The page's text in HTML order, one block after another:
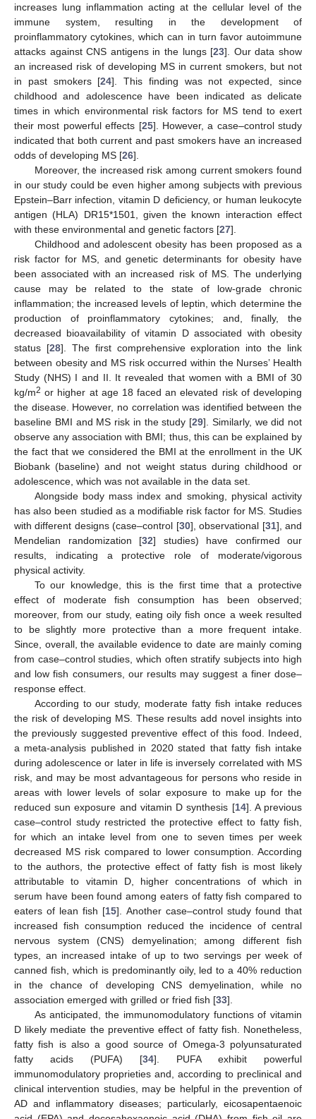
increases lung inflammation acting at the cellular level of the
immune system, resulting in the development of
proinflammatory cytokines, which can in turn favor autoimmune
attacks against CNS antigens in the lungs [23]. Our data show
an increased risk of developing MS in current smokers, but not
in past smokers [24]. This finding was not expected, since
childhood and adolescence have been indicated as delicate
times in which environmental risk factors for MS tend to exert
their most powerful effects [25]. However, a case–control study
indicated that both current and past smokers have an increased
odds of developing MS [26].
Moreover, the increased risk among current smokers found
in our study could be even higher among subjects with previous
Epstein–Barr infection, vitamin D deficiency, or human leukocyte
antigen (HLA) DR15*1501, given the known interaction effect
with these environmental and genetic factors [27].
Childhood and adolescent obesity has been proposed as a
risk factor for MS, and genetic determinants for obesity have
been associated with an increased risk of MS. The underlying
cause may be related to the state of low-grade chronic
inflammation; the increased levels of leptin, which determine the
production of proinflammatory cytokines; and, finally, the
decreased bioavailability of vitamin D associated with obesity
status [28]. The first comprehensive exploration into the link
between obesity and MS risk occurred within the Nurses’ Health
Study (NHS) I and II. It revealed that women with a BMI of 30
kg/m2 or higher at age 18 faced an elevated risk of developing
the disease. However, no correlation was identified between the
baseline BMI and MS risk in the study [29]. Similarly, we did not
observe any association with BMI; thus, this can be explained by
the fact that we considered the BMI at the enrollment in the UK
Biobank (baseline) and not weight status during childhood or
adolescence, which was not available in the data set.
Alongside body mass index and smoking, physical activity
has also been studied as a modifiable risk factor for MS. Studies
with different designs (case–control [30], observational [31], and
Mendelian randomization [32] studies) have confirmed our
results, indicating a protective role of moderate/vigorous
physical activity.
To our knowledge, this is the first time that a protective
effect of moderate fish consumption has been observed;
moreover, from our study, eating oily fish once a week resulted
to be slightly more protective than a more frequent intake.
Since, overall, the available evidence to date are mainly coming
from case–control studies, which often stratify subjects into high
and low fish consumers, our results may suggest a finer dose–
response effect.
According to our study, moderate fatty fish intake reduces
the risk of developing MS. These results add novel insights into
the previously suggested preventive effect of this food. Indeed,
a meta-analysis published in 2020 stated that fatty fish intake
during adolescence or later in life is inversely correlated with MS
risk, and may be most advantageous for persons who reside in
areas with lower levels of solar exposure to make up for the
reduced sun exposure and vitamin D synthesis [14]. A previous
case–control study restricted the protective effect to fatty fish,
for which an intake level from one to seven times per week
decreased MS risk compared to lower consumption. According
to the authors, the protective effect of fatty fish is most likely
attributable to vitamin D, higher concentrations of which in
serum have been found among eaters of fatty fish compared to
eaters of lean fish [15]. Another case–control study found that
increased fish consumption reduced the incidence of central
nervous system (CNS) demyelination; among different fish
types, an increased intake of up to two servings per week of
canned fish, which is predominantly oily, led to a 40% reduction
in the chance of developing CNS demyelination, while no
association emerged with grilled or fried fish [33].
As anticipated, the immunomodulatory functions of vitamin
D likely mediate the preventive effect of fatty fish. Nonetheless,
fatty fish is also a good source of Omega-3 polyunsaturated
fatty acids (PUFA) [34]. PUFA exhibit powerful
immunomodulatory proprieties and, according to preclinical and
clinical intervention studies, may be helpful in the prevention of
AD and inflammatory diseases; particularly, eicosapentaenoic